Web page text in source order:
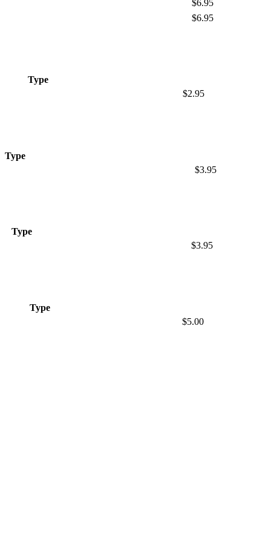
$6.95
$6.95
Type
$2.95
Type
$3.95
Type
$3.95
Type
$5.00